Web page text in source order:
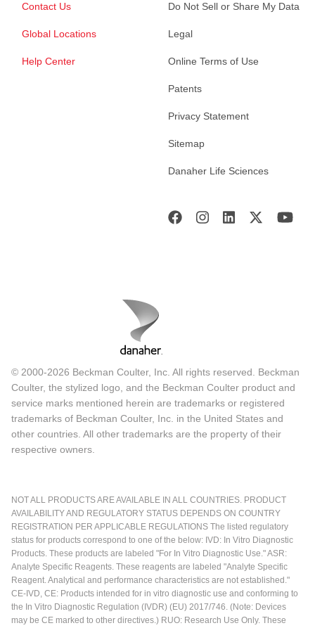
Contact Us
Global Locations
Help Center
Do Not Sell or Share My Data
Legal
Online Terms of Use
Patents
Privacy Statement
Sitemap
Danaher Life Sciences
© 2000-2026 Beckman Coulter, Inc. All rights reserved. Beckman
Coulter, the stylized logo, and the Beckman Coulter product and
service marks mentioned herein are trademarks or registered
trademarks of Beckman Coulter, Inc. in the United States and
other countries. All other trademarks are the property of their
respective owners.
NOT ALL PRODUCTS ARE AVAILABLE IN ALL COUNTRIES. PRODUCT
AVAILABILITY AND REGULATORY STATUS DEPENDS ON COUNTRY
REGISTRATION PER APPLICABLE REGULATIONS The listed regulatory
status for products correspond to one of the below: IVD: In Vitro Diagnostic
Products. These products are labeled "For In Vitro Diagnostic Use." ASR:
Analyte Specific Reagents. These reagents are labeled "Analyte Specific
Reagent. Analytical and performance characteristics are not established."
CE-IVD, CE: Products intended for in vitro diagnostic use and conforming to
the In Vitro Diagnostic Regulation (IVDR) (EU) 2017/746. (Note: Devices
may be CE marked to other directives.) RUO: Research Use Only. These